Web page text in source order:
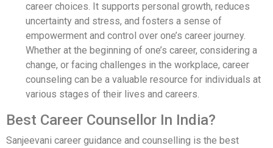
career choices. It supports personal growth, reduces
uncertainty and stress, and fosters a sense of
empowerment and control over one’s career journey.
Whether at the beginning of one’s career, considering a
change, or facing challenges in the workplace, career
counseling can be a valuable resource for individuals at
various stages of their lives and careers.
Best Career Counsellor In India?
Sanjeevani career guidance and counselling is the best